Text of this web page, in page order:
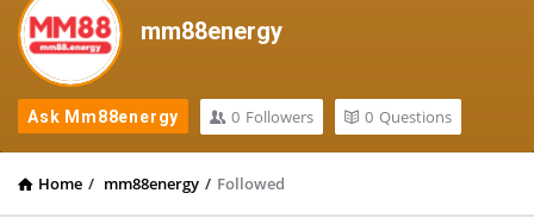
mm88energy
Ask Mm88energy 0 Followers 0 Questions
Home / mm88energy / Followed